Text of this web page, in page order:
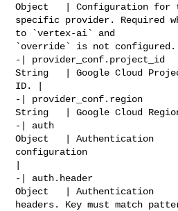
Object   | Configuration for
specific provider. Required
to `vertex-ai` and
`override` is not configured.
-|
String   | Google Cloud
ID. |
-| provider_conf.region
String   | Google Cloud
-| auth                      |
Object   | Authentication
configuration
-| auth.header
Object   | Authentication
headers. Key must match